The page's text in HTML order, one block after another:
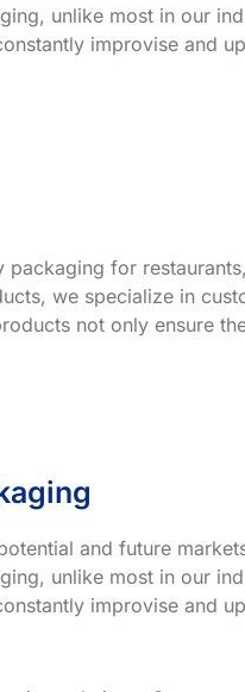
unlike most in our
improvise and
for
we specialize in
not only ensure
and future
unlike most in our
improvise and